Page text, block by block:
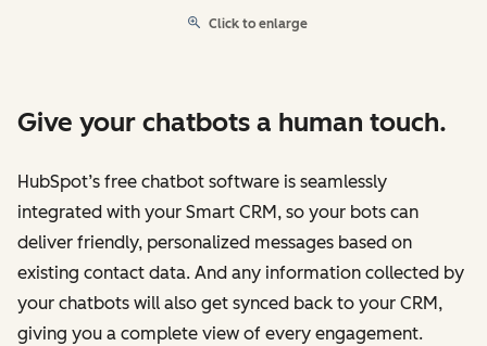
Click to enlarge
Give your chatbots a human touch.
HubSpot’s free chatbot software is seamlessly
integrated with your Smart CRM, so your bots can
deliver friendly, personalized messages based on
existing contact data. And any information collected by
your chatbots will also get synced back to your CRM,
giving you a complete view of every engagement.